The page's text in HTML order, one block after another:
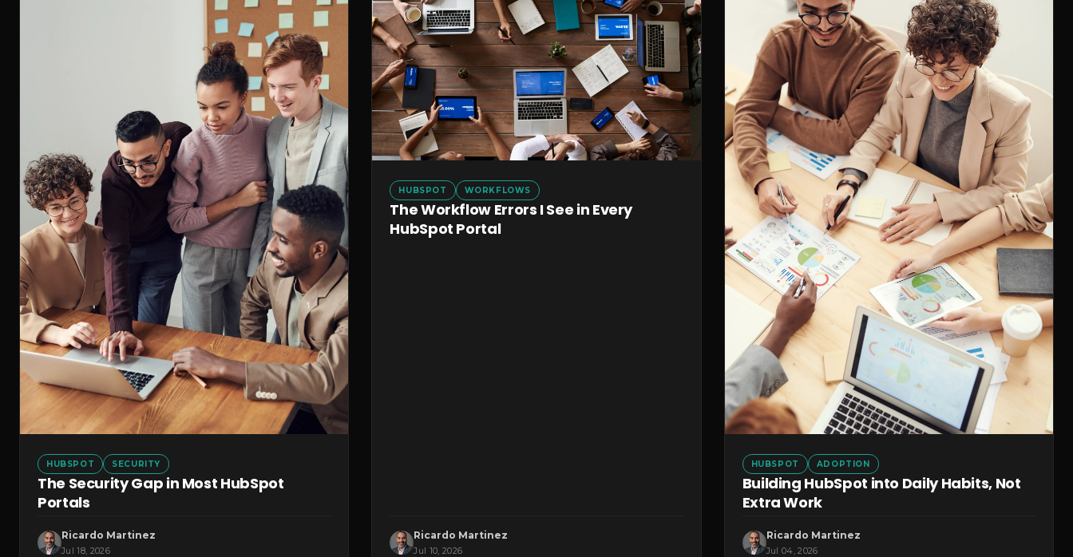
HUBSPOT SECURITY
The Security Gap in Most HubSpot
Portals
Ricardo Martinez
Jul 18, 2026
HUBSPOT WORKFLOWS
The Workflow Errors I See in Every
HubSpot Portal
Ricardo Martinez
Jul 10, 2026
HUBSPOT ADOPTION
Building HubSpot into Daily Habits, Not
Extra Work
Ricardo Martinez
Jul 04, 2026